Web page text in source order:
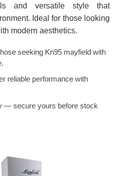
and versatile style that
Ideal for those looking
modern aesthetics.
seeking Kn95 mayfield with
reliable performance with
— secure yours before stock